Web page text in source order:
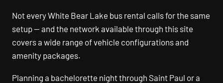
Not every White Bear Lake bus rental calls for the same
setup — and the network available through this site
covers a wide range of vehicle configurations and
amenity packages.
Planning a bachelorette night through Saint Paul or a